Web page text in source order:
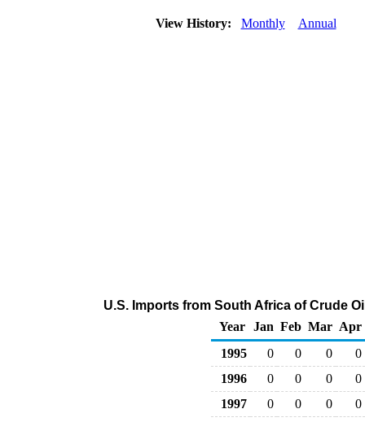
View History: Monthly Annual
U.S. Imports from South Africa of Crude
Year
Jan Feb Mar Apr
1995
0 0 0
0
1996
0 0 0
0
1997
0 0 0
0